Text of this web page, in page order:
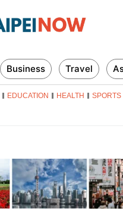
Business Travel
EDUCATION HEALTH SPORTS